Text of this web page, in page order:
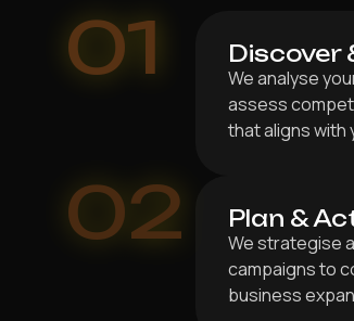
01 Discover
We analyse
assess
that aligns with
02 Plan &
We strategise
campaigns to
business